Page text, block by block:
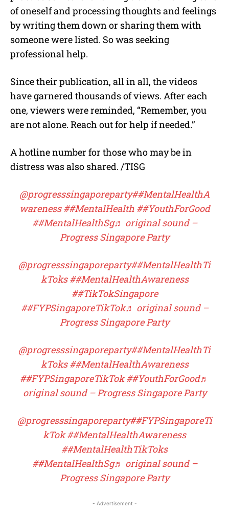
of oneself and processing thoughts and feelings
by writing them down or sharing them with
someone were listed. So was seeking
professional help.
Since their publication, all in all, the videos
have garnered thousands of views. After each
one, viewers were reminded, “Remember, you
are not alone. Reach out for help if needed.”
A hotline number for those who may be in
distress was also shared. /TISG
@progresssingaporeparty##MentalHealthA
wareness ##MentalHealth ##YouthForGood
##MentalHealthSg♬ original sound –
Progress Singapore Party
@progresssingaporeparty##MentalHealthTi
kToks ##MentalHealthAwareness
##TikTokSingapore
##FYPSingaporeTikTok♬ original sound –
Progress Singapore Party
@progresssingaporeparty##MentalHealthTi
kToks ##MentalHealthAwareness
##FYPSingaporeTikTok ##YouthForGood♬
original sound – Progress Singapore Party
@progresssingaporeparty##FYPSingaporeTi
kTok ##MentalHealthAwareness
##MentalHealthTikToks
##MentalHealthSg♬ original sound –
Progress Singapore Party
- Advertisement -